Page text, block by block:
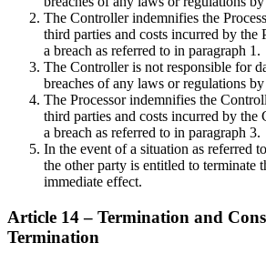
The Controller indemnifies the
third parties and costs incurred by the
a breach as referred to in paragraph 1.
The Controller is not responsible for
breaches of any laws or regulations by
The Processor indemnifies the
third parties and costs incurred by the
a breach as referred to in paragraph 3.
In the event of a situation as referred
the other party is entitled to terminate
immediate effect.
Article 14 – Termination and
Termination